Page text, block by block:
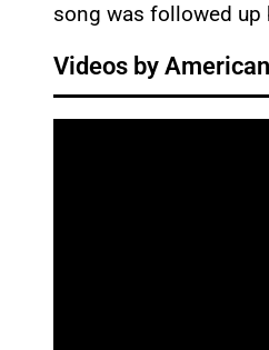
song was followed up
Videos by